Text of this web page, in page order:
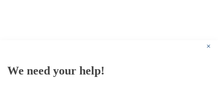
×
We need your help!